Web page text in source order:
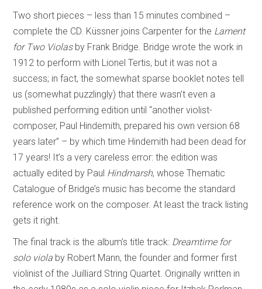
Two short pieces – less than 15 minutes combined –
complete the CD. Küssner joins Carpenter for the Lament
for Two Violasby Frank Bridge. Bridge wrote the work in
1912 to perform with Lionel Tertis, but it was not a
success; in fact, the somewhat sparse booklet notes tell
us (somewhat puzzlingly) that there wasn’t even a
published performing edition until “another violist-
composer, Paul Hindemith, prepared his own version 68
years later” – by which time Hindemith had been dead for
17 years! It’s a very careless error: the edition was
actually edited by Paul Hindmarsh, whose Thematic
Catalogue of Bridge’s music has become the standard
reference work on the composer. At least the track listing
gets it right.
The final track is the album’s title track: Dreamtime for
solo viola by Robert Mann, the founder and former first
violinist of the Juilliard String Quartet. Originally written in